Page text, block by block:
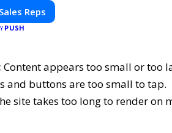
Reps
PUSH
Content appears too small or too
and buttons are too small to tap.
site takes too long to render on